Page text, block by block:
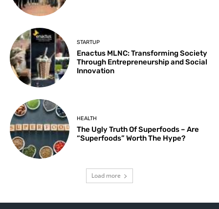
STARTUP
Enactus MLNC: Transforming Society
Through Entrepreneurship and Social
Innovation
HEALTH
The Ugly Truth Of Superfoods – Are
“Superfoods” Worth The Hype?
Load more